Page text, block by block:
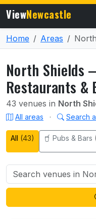
ViewNewcastle
Home Areas
North Shields
Restaurants &
43 venues in North
All areas · Search
All (43) Pubs & Bars